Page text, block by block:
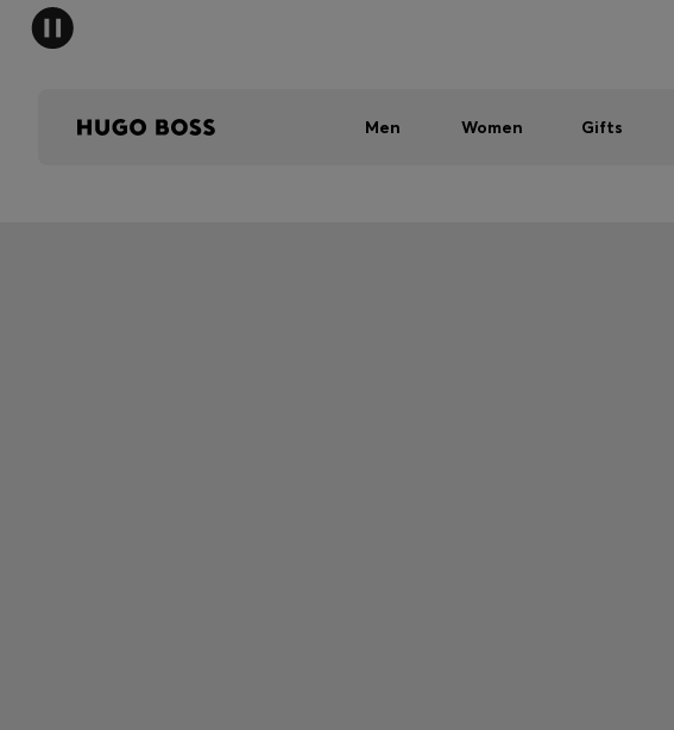
Men Women Gifts